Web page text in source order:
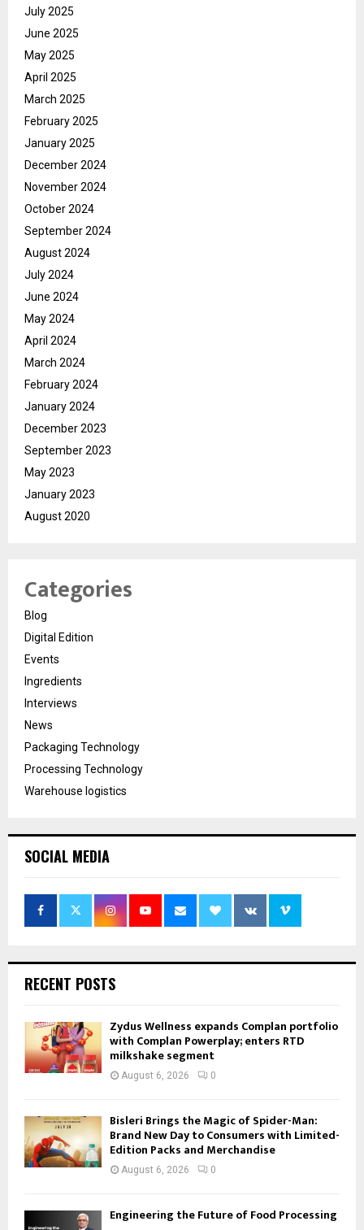
July 2025
June 2025
May 2025
April 2025
March 2025
February 2025
January 2025
December 2024
November 2024
October 2024
September 2024
August 2024
July 2024
June 2024
May 2024
April 2024
March 2024
February 2024
January 2024
December 2023
September 2023
May 2023
January 2023
August 2020
Categories
Blog
Digital Edition
Events
Ingredients
Interviews
News
Packaging Technology
Processing Technology
Warehouse logistics
SOCIAL MEDIA
RECENT POSTS
Zydus Wellness expands Complan portfolio
with Complan Powerplay; enters RTD
milkshake segment
August 6, 2026 0
Bisleri Brings the Magic of Spider-Man:
Brand New Day to Consumers with Limited-
Edition Packs and Merchandise
August 6, 2026 0
Engineering the Future of Food Processing